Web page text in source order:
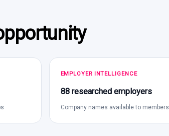
EMPLOYER INTELLIGENCE
88 researched employers
Company names available to members